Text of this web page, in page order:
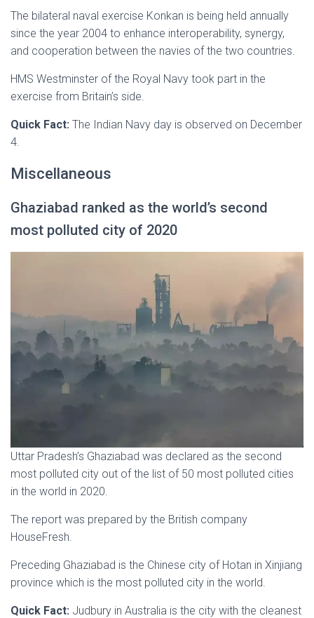
The bilateral naval exercise Konkan is being held annually
since the year 2004 to enhance interoperability, synergy,
and cooperation between the navies of the two countries.
HMS Westminster of the Royal Navy took part in the
exercise from Britain’s side.
Quick Fact: The Indian Navy day is observed on December
4.
Miscellaneous
Ghaziabad ranked as the world’s second
most polluted city of 2020
Uttar Pradesh’s Ghaziabad was declared as the second
most polluted city out of the list of 50 most polluted cities
in the world in 2020.
The report was prepared by the British company
HouseFresh.
Preceding Ghaziabad is the Chinese city of Hotan in Xinjiang
province which is the most polluted city in the world.
Quick Fact: Judbury in Australia is the city with the cleanest